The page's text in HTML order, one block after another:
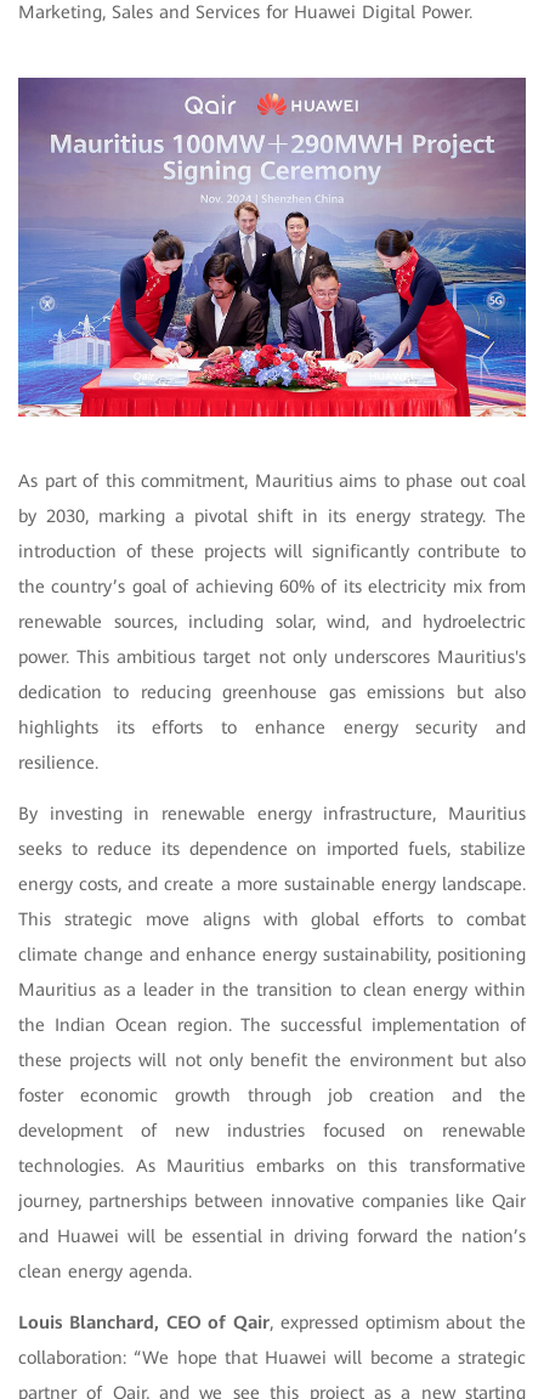
Marketing, Sales and Services for Huawei Digital Power.
As part of this commitment, Mauritius aims to phase out coal
by 2030, marking a pivotal shift in its energy strategy. The
introduction of these projects will significantly contribute to
the country’s goal of achieving 60% of its electricity mix from
renewable sources, including solar, wind, and hydroelectric
power. This ambitious target not only underscores Mauritius's
dedication to reducing greenhouse gas emissions but also
highlights its efforts to enhance energy security and
resilience.
By investing in renewable energy infrastructure, Mauritius
seeks to reduce its dependence on imported fuels, stabilize
energy costs, and create a more sustainable energy landscape.
This strategic move aligns with global efforts to combat
climate change and enhance energy sustainability, positioning
Mauritius as a leader in the transition to clean energy within
the Indian Ocean region. The successful implementation of
these projects will not only benefit the environment but also
foster economic growth through job creation and the
development of new industries focused on renewable
technologies. As Mauritius embarks on this transformative
journey, partnerships between innovative companies like Qair
and Huawei will be essential in driving forward the nation’s
clean energy agenda.
Louis Blanchard, CEO of Qair, expressed optimism about the
collaboration: “We hope that Huawei will become a strategic
partner of Qair, and we see this project as a new starting